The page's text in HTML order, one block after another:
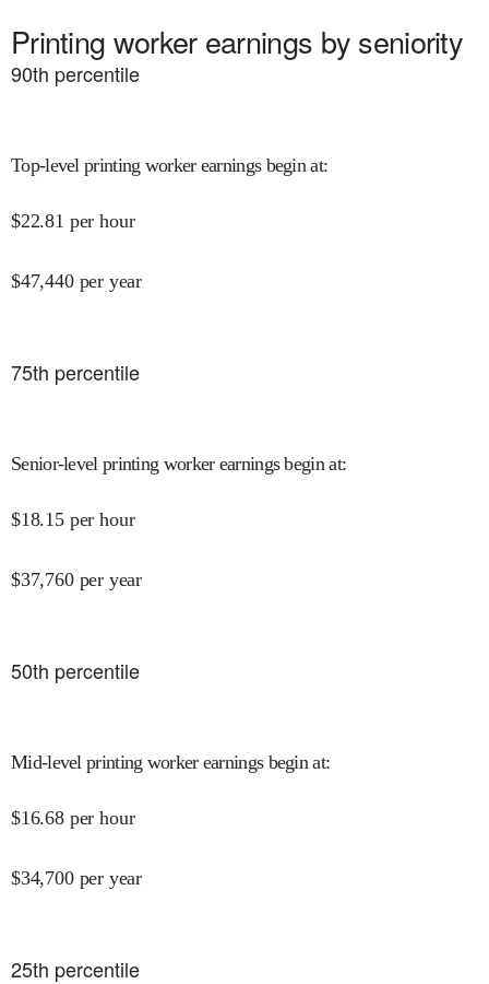
Printing worker earnings by seniority
90th percentile
Top-level printing worker earnings begin at:
$22.81 per hour
$47,440 per year
75th percentile
Senior-level printing worker earnings begin at:
$18.15 per hour
$37,760 per year
50th percentile
Mid-level printing worker earnings begin at:
$16.68 per hour
$34,700 per year
25th percentile